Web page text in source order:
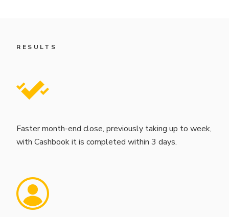
RESULTS
Faster month-end close, previously taking up to week,
with Cashbook it is completed within 3 days.